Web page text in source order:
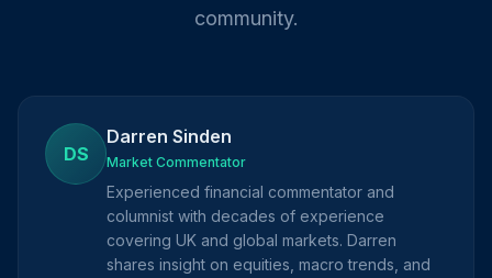
community.
DS
Darren Sinden
Market Commentator
Experienced financial commentator and
columnist with decades of experience
covering UK and global markets. Darren
shares insight on equities, macro trends, and